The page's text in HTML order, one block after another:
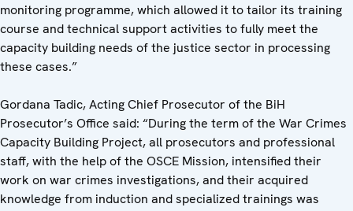
monitoring programme, which allowed it to tailor its training
course and technical support activities to fully meet the
capacity building needs of the justice sector in processing
these cases.”
Gordana Tadic, Acting Chief Prosecutor of the BiH
Prosecutor’s Office said: “During the term of the War Crimes
Capacity Building Project, all prosecutors and professional
staff, with the help of the OSCE Mission, intensified their
work on war crimes investigations, and their acquired
knowledge from induction and specialized trainings was